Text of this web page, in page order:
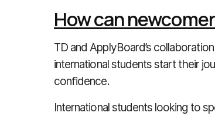
How can
TD and ApplyBoard’s
international students start their
confidence.
International students looking to